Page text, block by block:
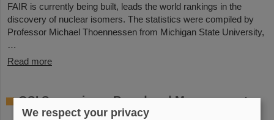
FAIR is currently being built, leads the world rankings in the
discovery of nuclear isomers. The statistics were compiled by
Professor Michael Thoennessen from Michigan State University,
…
Read more
GSI Supervisory Board and Management
Board decide on measures for rapid
We respect your privacy